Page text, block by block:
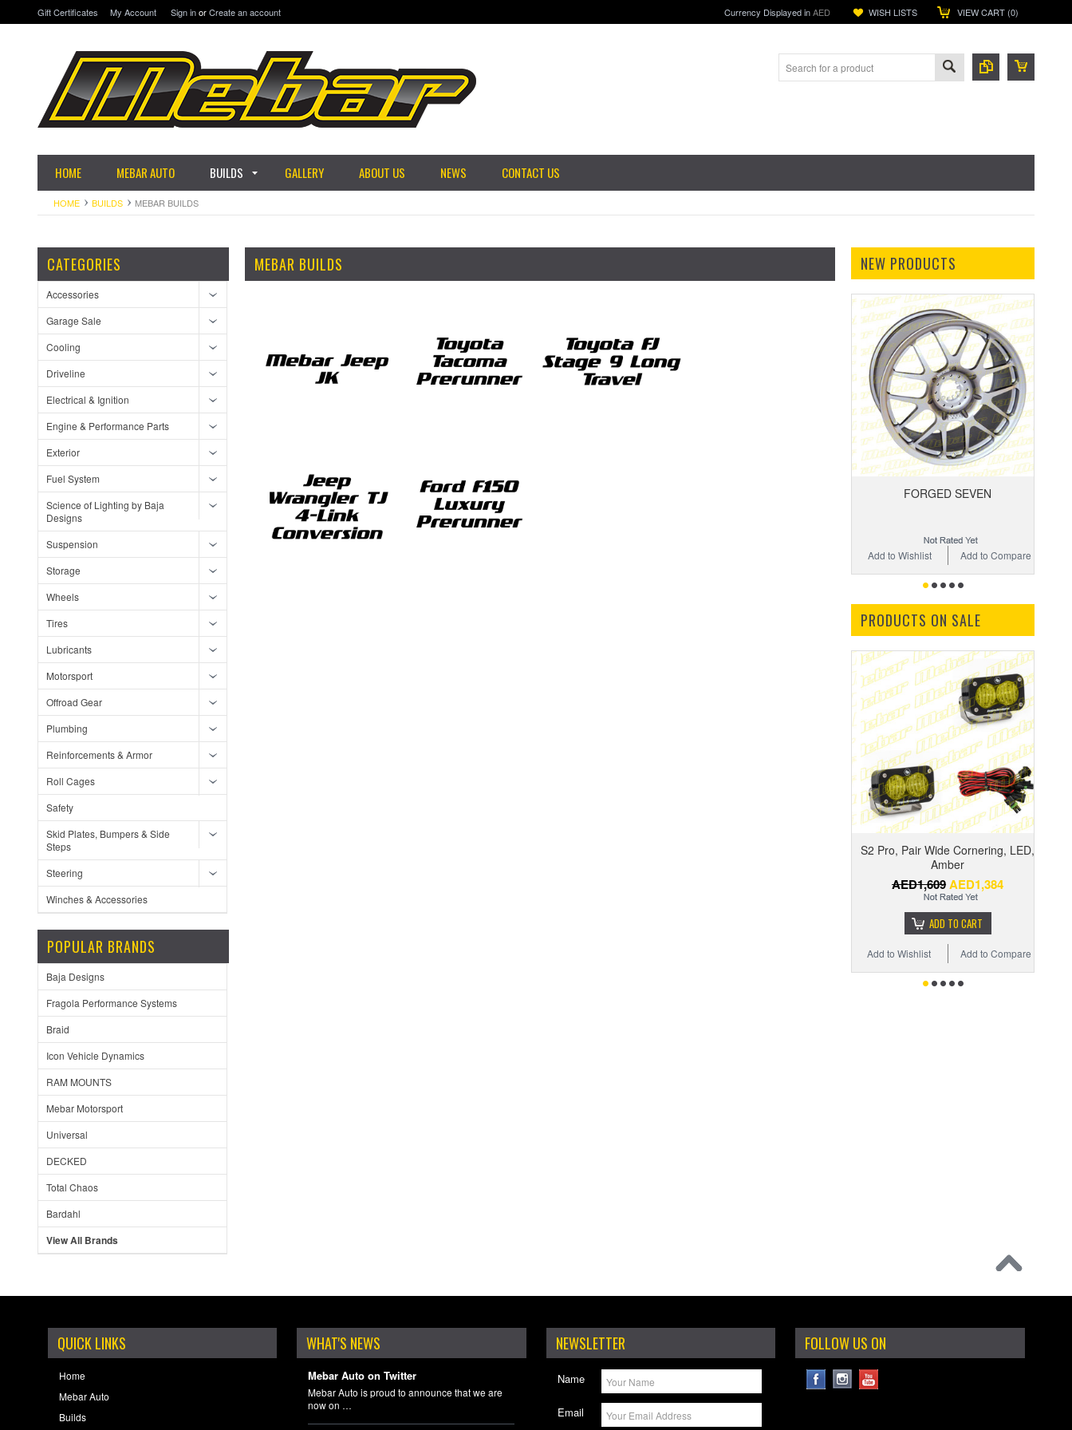
Gift Certificates My Account Sign inorCreate an account Currency Displayed inAED WISH LISTS VIEW CART (0)
HOME MEBAR AUTO BUILDS GALLERY ABOUT US NEWS CONTACT US
HOME BUILDS MEBAR BUILDS
CATEGORIES
Accessories
Garage Sale
Cooling
Driveline
Electrical & Ignition
Engine & Performance Parts
Exterior
Fuel System
Science of Lighting by Baja
Designs
Suspension
Storage
Wheels
Tires
Lubricants
Motorsport
Offroad Gear
Plumbing
Reinforcements & Armor
Roll Cages
Safety
Skid Plates, Bumpers & Side
Steps
Steering
Winches & Accessories
POPULAR BRANDS
Baja Designs
Fragola Performance Systems
Braid
Icon Vehicle Dynamics
RAM MOUNTS
Mebar Motorsport
Universal
DECKED
Total Chaos
Bardahl
View All Brands
MEBAR BUILDS NEW PRODUCTS
FORGED SEVEN
Add to Compare
Add to Wishlist
PRODUCTS ON SALE
S2 Pro, Pair Wide Cornering, LED,
Amber
AED1,609 AED1,384
ADD TO CART
Add to Compare
Add to Wishlist
QUICK LINKS
Home
Mebar Auto
Builds
WHAT'S NEWS
Mebar Auto on Twitter
Mebar Auto is proud to announce that we are
now on …
NEWSLETTER
Name
Email
FOLLOW US ON